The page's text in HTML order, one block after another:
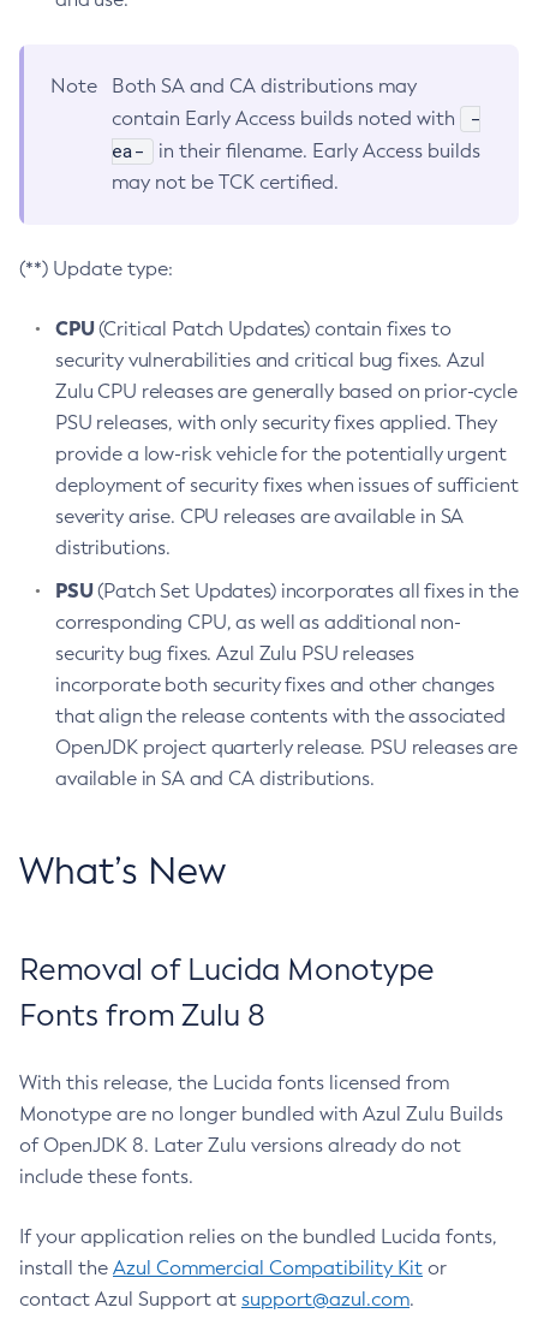
Note
Both SA and CA distributions may
contain Early Access builds noted with
-
ea-
in their filename. Early Access builds
may not be TCK certified.
(**) Update type:
CPU(Critical Patch Updates) contain fixes to
security vulnerabilities and critical bug fixes. Azul
Zulu CPU releases are generally based on prior-cycle
PSU releases, with only security fixes applied. They
provide a low-risk vehicle for the potentially urgent
deployment of security fixes when issues of sufficient
severity arise. CPU releases are available in SA
distributions.
PSU(Patch Set Updates) incorporates all fixes in the
corresponding CPU, as well as additional non-
security bug fixes. Azul Zulu PSU releases
incorporate both security fixes and other changes
that align the release contents with the associated
OpenJDK project quarterly release. PSU releases are
available in SA and CA distributions.
What’s New
Removal of Lucida Monotype
Fonts from Zulu 8
With this release, the Lucida fonts licensed from
Monotype are no longer bundled with Azul Zulu Builds
of OpenJDK 8. Later Zulu versions already do not
include these fonts.
If your application relies on the bundled Lucida fonts,
install the Azul Commercial Compatibility Kit or
contact Azul Support at support@azul.com.